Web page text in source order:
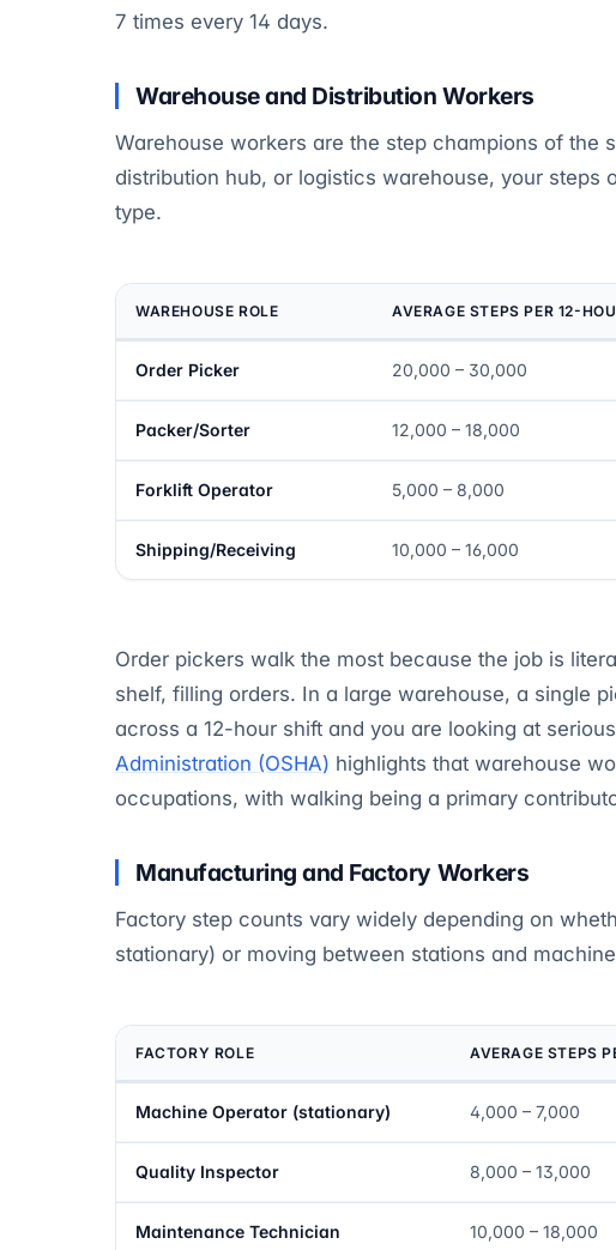
7 times every 14 days.
Warehouse and Distribution Workers
Warehouse workers are the step champions of
distribution hub, or logistics warehouse, your steps
type.
WAREHOUSE ROLE AVERAGE STEPS PER 12-
Order Picker 20,000 – 30,000
Packer/Sorter 12,000 – 18,000
Forklift Operator 5,000 – 8,000
Shipping/Receiving 10,000 – 16,000
Order pickers walk the most because the job is
shelf, filling orders. In a large warehouse, a single
across a 12-hour shift and you are looking at
Administration (OSHA) highlights that warehouse
occupations, with walking being a primary
Manufacturing and Factory Workers
Factory step counts vary widely depending on
stationary) or moving between stations and
FACTORY ROLE AVERAGE STEPS
Machine Operator (stationary) 4,000 – 7,000
Quality Inspector 8,000 – 13,000
Maintenance Technician 10,000 – 18,000